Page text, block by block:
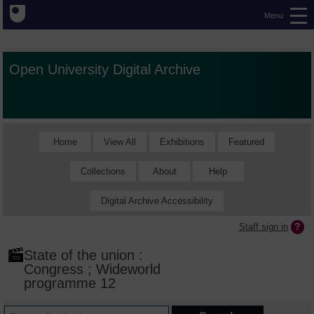
Menu
Open University Digital Archive
Home View All Exhibitions Featured
Collections About Help
Digital Archive Accessibility
Staff sign in
State of the union :
Congress ; Wideworld
programme 12